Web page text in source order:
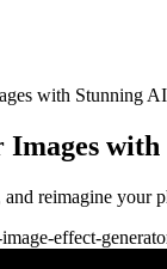
with Stunning
and reimagine
effect-